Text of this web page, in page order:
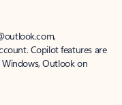
Copilot features are
Outlook on